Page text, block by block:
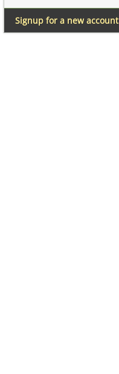
Signup for a new account